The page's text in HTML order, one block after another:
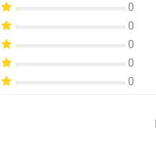
0
0
0
0
0